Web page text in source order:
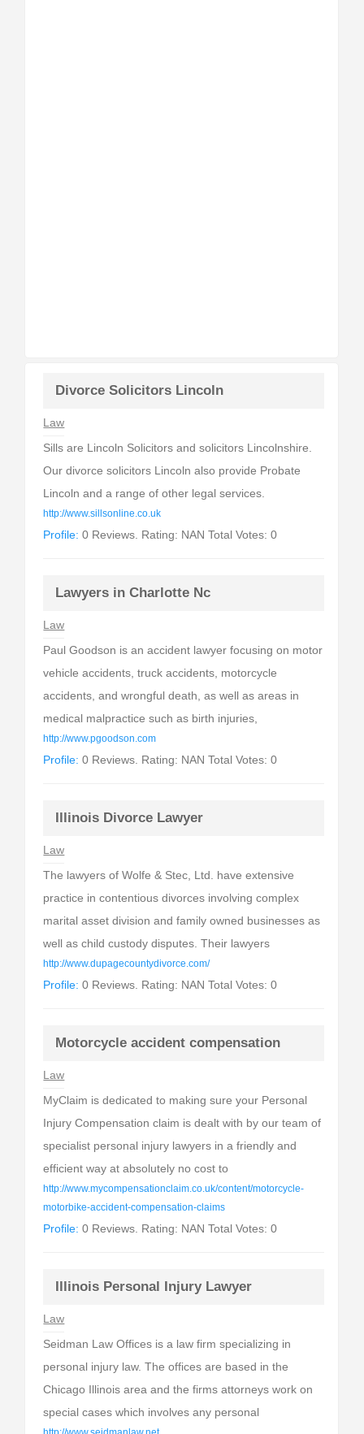
Divorce Solicitors Lincoln
Law
Sills are Lincoln Solicitors and solicitors Lincolnshire.
Our divorce solicitors Lincoln also provide Probate
Lincoln and a range of other legal services.
http://www.sillsonline.co.uk
Profile: 0 Reviews. Rating: NAN Total Votes: 0
Lawyers in Charlotte Nc
Law
Paul Goodson is an accident lawyer focusing on motor
vehicle accidents, truck accidents, motorcycle
accidents, and wrongful death, as well as areas in
medical malpractice such as birth injuries,
http://www.pgoodson.com
Profile: 0 Reviews. Rating: NAN Total Votes: 0
Illinois Divorce Lawyer
Law
The lawyers of Wolfe & Stec, Ltd. have extensive
practice in contentious divorces involving complex
marital asset division and family owned businesses as
well as child custody disputes. Their lawyers
http://www.dupagecountydivorce.com/
Profile: 0 Reviews. Rating: NAN Total Votes: 0
Motorcycle accident compensation
Law
MyClaim is dedicated to making sure your Personal
Injury Compensation claim is dealt with by our team of
specialist personal injury lawyers in a friendly and
efficient way at absolutely no cost to
http://www.mycompensationclaim.co.uk/content/motorcycle-
motorbike-accident-compensation-claims
Profile: 0 Reviews. Rating: NAN Total Votes: 0
Illinois Personal Injury Lawyer
Law
Seidman Law Offices is a law firm specializing in
personal injury law. The offices are based in the
Chicago Illinois area and the firms attorneys work on
special cases which involves any personal